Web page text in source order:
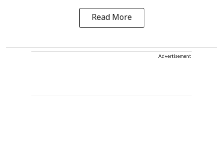
Read More
Advertisement